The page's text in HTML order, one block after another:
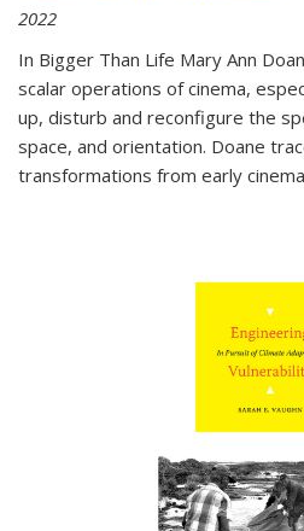
2022
In Bigger Than Life Mary Ann
scalar operations of cinema,
up, disturb and reconfigure the
space, and orientation. Doane
transformations from early